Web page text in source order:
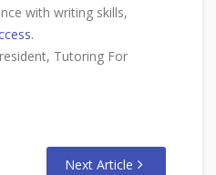
with writing skills,
.
Tutoring For
Next Article